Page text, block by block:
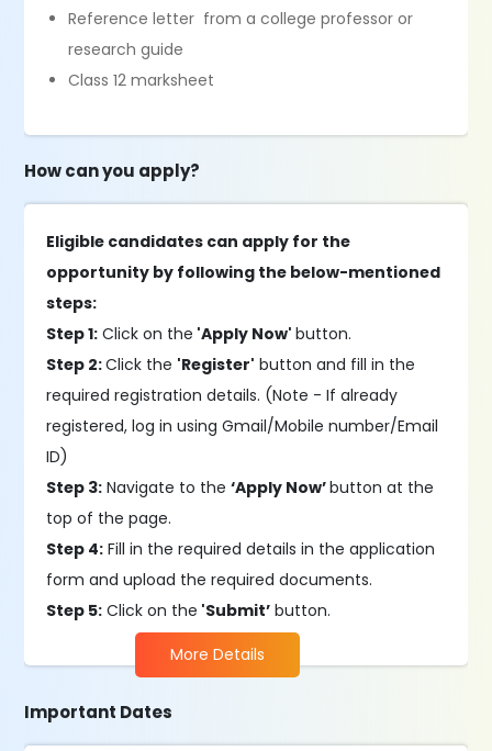
Reference letter from a college professor or
research guide
Class 12 marksheet
How can you apply?
Eligible candidates can apply for the
opportunity by following the below-mentioned
steps:
Step 1: Click on the 'Apply Now'button.
Step 2:Click the 'Register' button and fill in the
required registration details. (Note - If already
registered, log in using Gmail/Mobile number/Email
ID)
Step 3: Navigate to the‘Apply Now’button at the
top of the page.
Step 4: Fill in the required details in the application
form and upload the required documents.
Step 5: Click on the 'Submit’ button.
More Details
Important Dates